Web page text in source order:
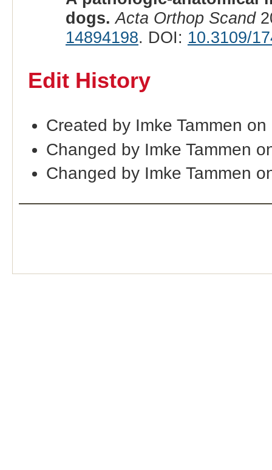
dogs. Acta Orthop Scand
14894198. DOI: 10.3109/
Edit History
Created by Imke Tammen
Changed by Imke Tammen
Changed by Imke Tammen